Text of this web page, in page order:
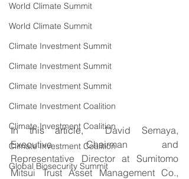
World Climate Summit
World Climate Summit
Climate Investment Summit
Climate Investment Summit
Climate Investment Summit
Climate Investment Coalition
Climate Investment Coalition
Climate Investment Coalition
Global Biosecurity Summit
In this article, David Semaya,
Executive Chairman and
Representative Director at Sumitomo
Mitsui Trust Asset Management Co.,